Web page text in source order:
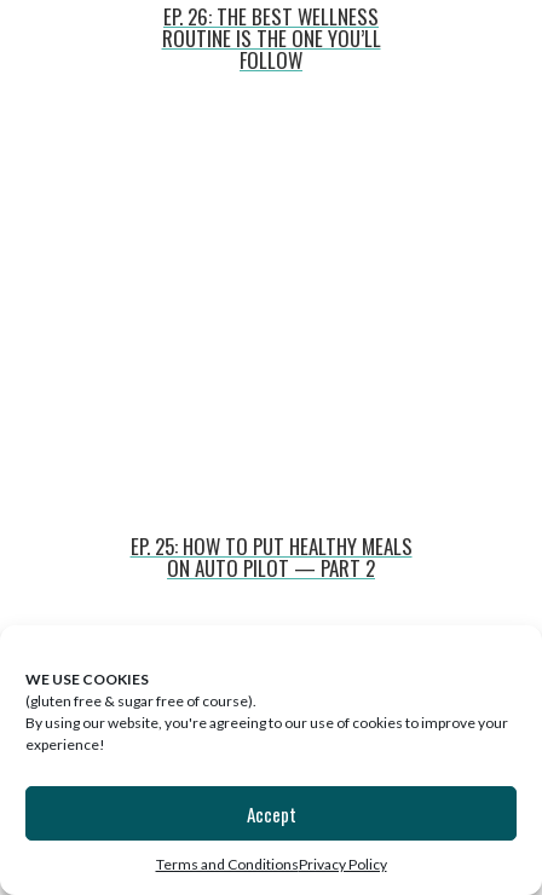
WE USE COOKIES
(gluten free & sugar free of course).
By using our website, you're agreeing to our use of cookies to improve your
experience!
Accept
Terms and ConditionsPrivacy Policy
EP. 26: THE BEST WELLNESS
ROUTINE IS THE ONE YOU’LL
FOLLOW
EP. 25: HOW TO PUT HEALTHY MEALS
ON AUTO PILOT — PART 2